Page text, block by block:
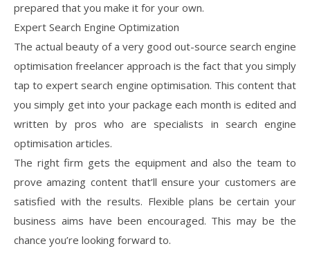
prepared that you make it for your own.
Expert Search Engine Optimization
The actual beauty of a very good out-source search engine
optimisation freelancer approach is the fact that you simply
tap to expert search engine optimisation. This content that
you simply get into your package each month is edited and
written by pros who are specialists in search engine
optimisation articles.
The right firm gets the equipment and also the team to
prove amazing content that’ll ensure your customers are
satisfied with the results. Flexible plans be certain your
business aims have been encouraged. This may be the
chance you’re looking forward to.